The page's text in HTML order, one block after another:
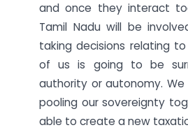
and once they interact
Tamil Nadu will be
taking decisions relating
of us is going to be
authority or autonomy.
pooling our sovereignty
able to create a new